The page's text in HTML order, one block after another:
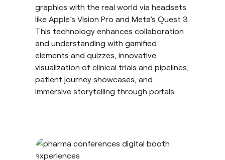
graphics with the real world via headsets
like Apple’s Vision Pro and Meta’s Quest 3.
This technology enhances collaboration
and understanding with gamified
elements and quizzes, innovative
visualization of clinical trials and pipelines,
patient journey showcases, and
immersive storytelling through portals.